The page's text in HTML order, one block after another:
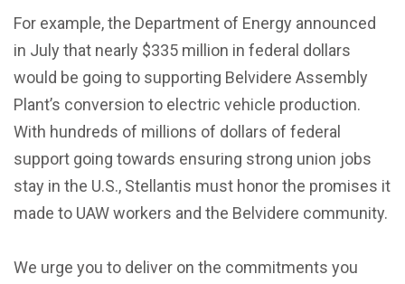
For example, the Department of Energy announced
in July that nearly $335 million in federal dollars
would be going to supporting Belvidere Assembly
Plant’s conversion to electric vehicle production.
With hundreds of millions of dollars of federal
support going towards ensuring strong union jobs
stay in the U.S., Stellantis must honor the promises it
made to UAW workers and the Belvidere community.
We urge you to deliver on the commitments you